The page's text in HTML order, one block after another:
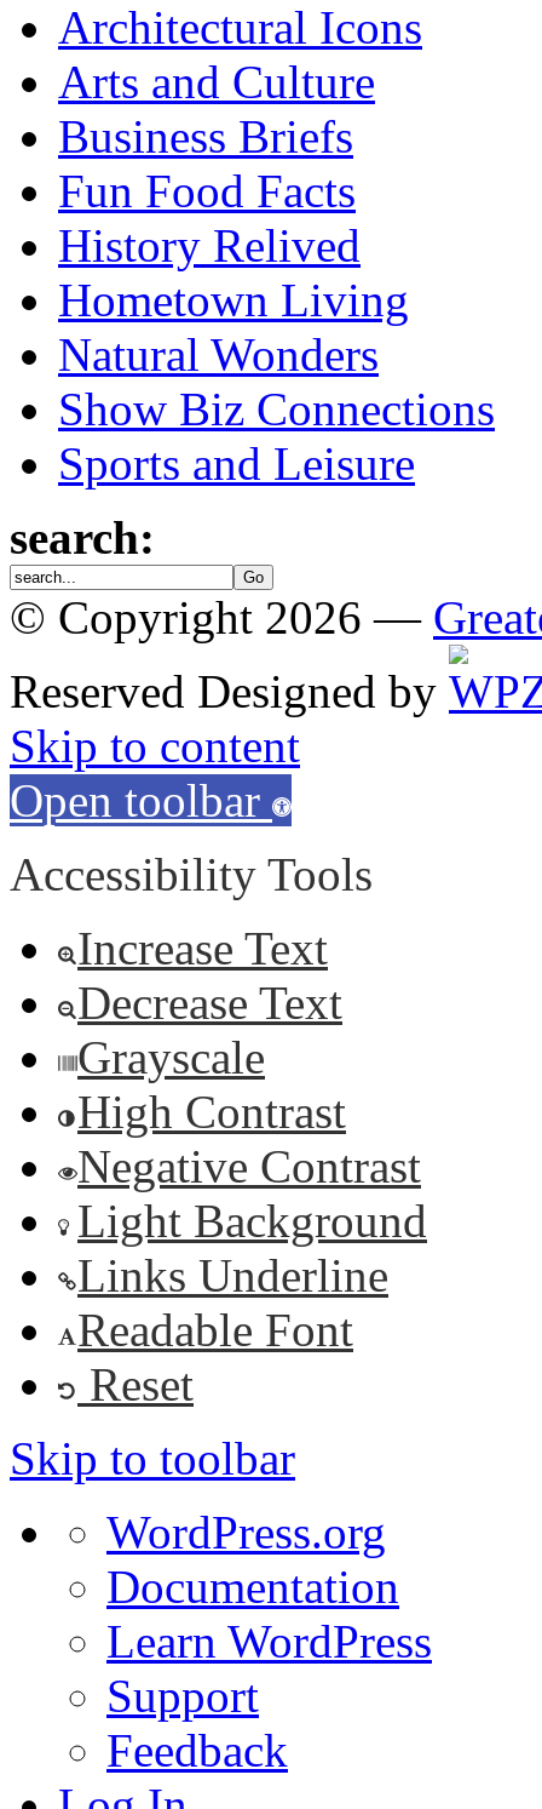
Architectural Icons
Arts and Culture
Business Briefs
Fun Food Facts
History Relived
Hometown Living
Natural Wonders
Show Biz Connections
Sports and Leisure
search:
© Copyright 2026 —
Reserved Designed by
Skip to content
Open toolbar
Accessibility Tools
Increase Text
Decrease Text
Grayscale
High Contrast
Negative Contrast
Light Background
Links Underline
Readable Font
Reset
Skip to toolbar
WordPressWordPress.org
Documentation
Learn WordPress
Support
Feedback